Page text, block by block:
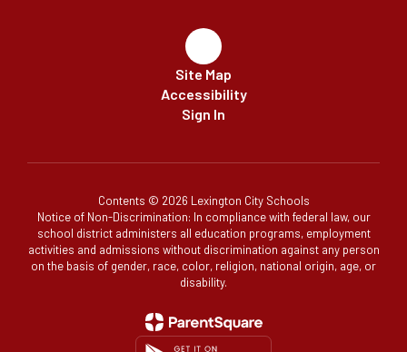
Site Map
Accessibility
Sign In
Contents © 2026 Lexington City Schools
Notice of Non-Discrimination: In compliance with federal law, our
school district administers all education programs, employment
activities and admissions without discrimination against any person
on the basis of gender, race, color, religion, national origin, age, or
disability.